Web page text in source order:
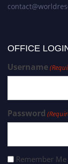
OFFICE
Username
Password
Remember Me